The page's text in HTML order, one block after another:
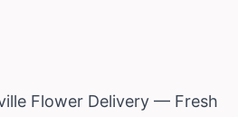
Flower Delivery — Fresh